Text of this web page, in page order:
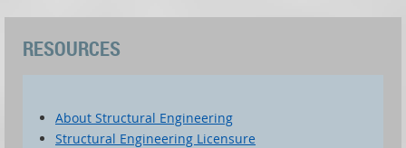
RESOURCES
About Structural Engineering
Structural Engineering Licensure